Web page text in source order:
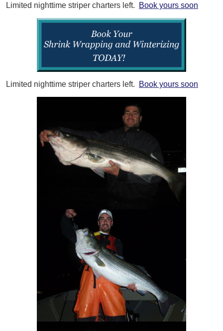
Limited nighttime striper charters left. Book yours soon
Limited nighttime striper charters left. Book yours soon